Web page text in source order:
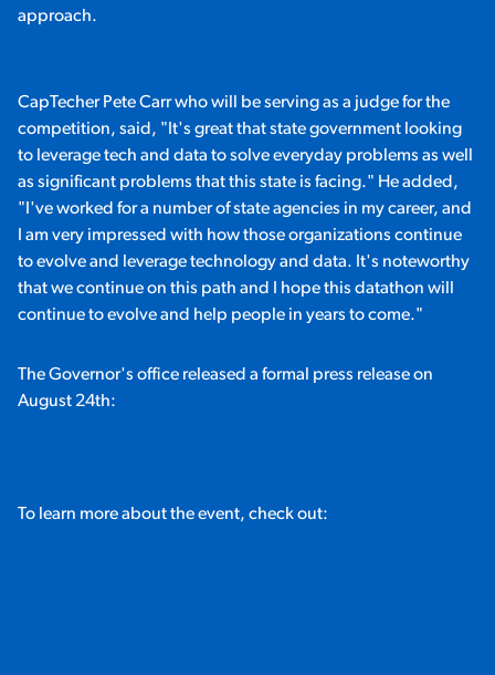
approach.
CapTecher Pete Carr who will be serving as a judge for the
competition, said, "It's great that state government looking
to leverage tech and data to solve everyday problems as well
as significant problems that this state is facing." He added,
"I've worked for a number of state agencies in my career, and
I am very impressed with how those organizations continue
to evolve and leverage technology and data. It's noteworthy
that we continue on this path and I hope this datathon will
continue to evolve and help people in years to come."
The Governor's office released a formal press release on
August 24th:
To learn more about the event, check out: